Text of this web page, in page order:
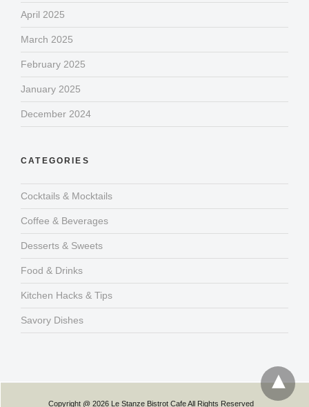
April 2025
March 2025
February 2025
January 2025
December 2024
CATEGORIES
Cocktails & Mocktails
Coffee & Beverages
Desserts & Sweets
Food & Drinks
Kitchen Hacks & Tips
Savory Dishes
Copyright @ 2026 Le Stanze Bistrot Cafe All Rights Reserved